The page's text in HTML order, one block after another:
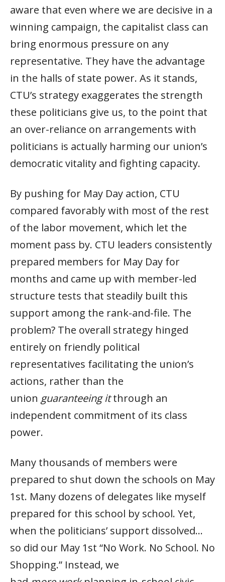
aware that even where we are decisive in a
winning campaign, the capitalist class can
bring enormous pressure on any
representative. They have the advantage
in the halls of state power. As it stands,
CTU’s strategy exaggerates the strength
these politicians give us, to the point that
an over-reliance on arrangements with
politicians is actually harming our union’s
democratic vitality and fighting capacity.
By pushing for May Day action, CTU
compared favorably with most of the rest
of the labor movement, which let the
moment pass by. CTU leaders consistently
prepared members for May Day for
months and came up with member-led
structure tests that steadily built this
support among the rank-and-file. The
problem? The overall strategy hinged
entirely on friendly political
representatives facilitating the union’s
actions, rather than the
union guaranteeing itthrough an
independent commitment of its class
power.
Many thousands of members were
prepared to shut down the schools on May
1st. Many dozens of delegates like myself
prepared for this school by school. Yet,
when the politicians’ support dissolved…
so did our May 1st “No Work. No School. No
Shopping.” Instead, we